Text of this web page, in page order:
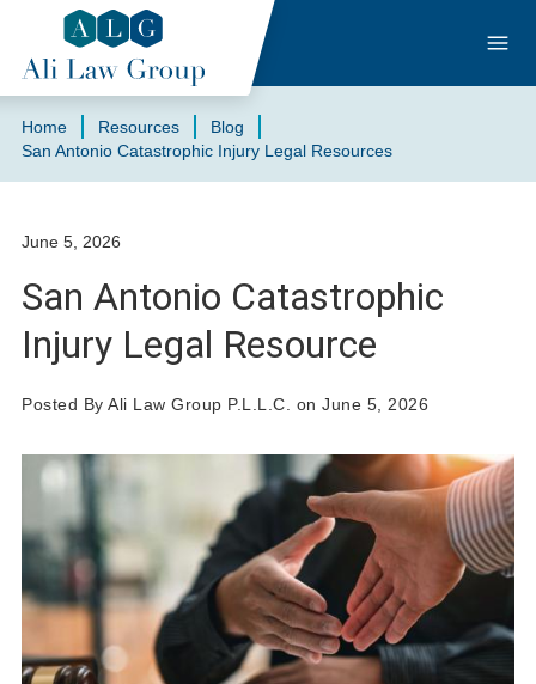
Home Resources
Blog
San Antonio Catastrophic Injury Legal Resources
June 5, 2026
San Antonio Catastrophic
Injury Legal Resource
Posted By Ali Law Group P.L.L.C. on June 5, 2026